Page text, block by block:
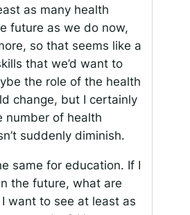
as many health
future as we do now,
so that seems like a
that we’d want to
the role of the health
change, but I certainly
number of health
suddenly diminish.
same for education. If I
the future, what are
want to see at least as